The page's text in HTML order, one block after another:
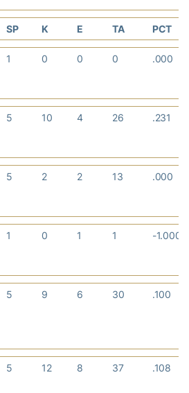
SP K E TA PCT
1 0 0 0 .000
5 10 4 26 .231
5 2 2 13 .000
1 0 1 1 -1.000
5 9 6 30 .100
5 12 8 37 .108